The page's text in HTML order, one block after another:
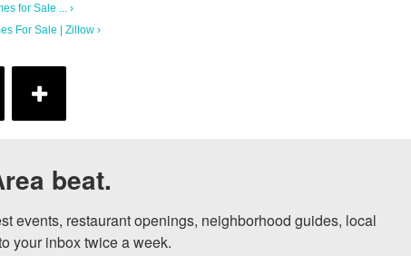
for Sale ... ›
For Sale | Zillow ›
beat.
events, restaurant openings, neighborhood guides, local
your inbox twice a week.